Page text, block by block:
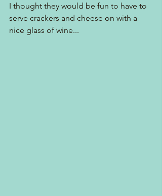
I thought they would be fun to have to
serve crackers and cheese on with a
nice glass of wine...